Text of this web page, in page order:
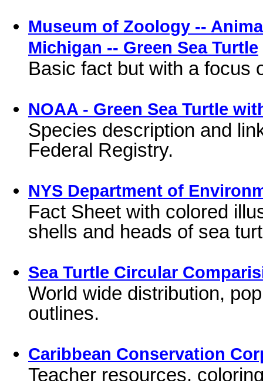
Museum of Zoology --
Michigan -- Green Sea Turtle
Basic fact but with a focus
NOAA - Green Sea Turtle
Species description and
Federal Registry.
NYS Department of
Fact Sheet with colored
shells and heads of sea
Sea Turtle Circular
World wide distribution,
outlines.
Caribbean Conservation
Teacher resources,